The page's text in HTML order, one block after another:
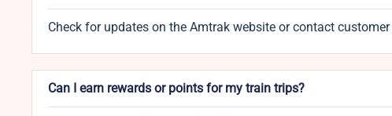
Check for updates on the Amtrak website or contact
Can I earn rewards or points for my train trips?